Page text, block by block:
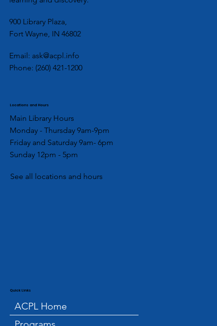
900 Library Plaza,
Fort Wayne, IN 46802
Email: ask@acpl.info
Phone: (260) 421-1200
Locations and Hours
Main Library Hours
Monday - Thursday 9am-9pm
Friday and Saturday 9am- 6pm
Sunday 12pm - 5pm
See all locations and hours
Quick Links
ACPL Home